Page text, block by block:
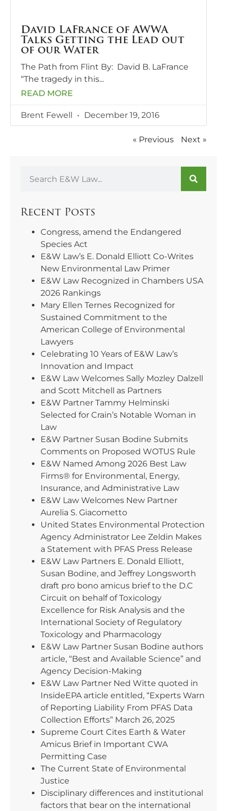
David LaFrance of AWWA
Talks Getting the Lead out
of our Water
The Path from Flint By: David B. LaFrance
“The tragedy in this
READ MORE
Brent Fewell December 19, 2016
« Previous Next »
Recent Posts
Congress, amend the Endangered
Species Act
E&W Law’s E. Donald Elliott Co-Writes
New Environmental Law Primer
E&W Law Recognized in Chambers USA
2026 Rankings
Mary Ellen Ternes Recognized for
Sustained Commitment to the
American College of Environmental
Lawyers
Celebrating 10 Years of E&W Law’s
Innovation and Impact
E&W Law Welcomes Sally Mozley Dalzell
and Scott Mitchell as Partners
E&W Partner Tammy Helminski
Selected for Crain’s Notable Woman in
Law
E&W Partner Susan Bodine Submits
Comments on Proposed WOTUS Rule
E&W Named Among 2026 Best Law
Firms® for Environmental, Energy,
Insurance, and Administrative Law
E&W Law Welcomes New Partner
Aurelia S. Giacometto
United States Environmental Protection
Agency Administrator Lee Zeldin Makes
a Statement with PFAS Press Release
E&W Law Partners E. Donald Elliott,
Susan Bodine, and Jeffrey Longsworth
draft pro bono amicus brief to the D.C
Circuit on behalf of Toxicology
Excellence for Risk Analysis and the
International Society of Regulatory
Toxicology and Pharmacology
E&W Law Partner Susan Bodine authors
article, “Best and Available Science” and
Agency Decision-Making
E&W Law Partner Ned Witte quoted in
InsideEPA article entitled, “Experts Warn
of Reporting Liability From PFAS Data
Collection Efforts” March 26, 2025
Supreme Court Cites Earth & Water
Amicus Brief in Important CWA
Permitting Case
The Current State of Environmental
Justice
Disciplinary differences and institutional
factors that bear on the international